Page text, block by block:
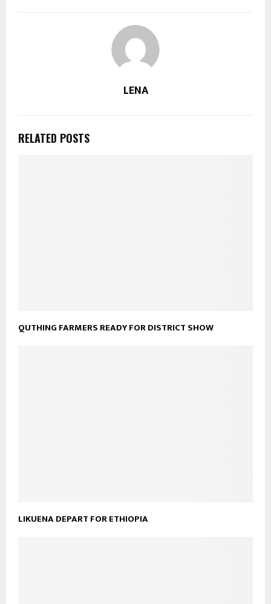
LENA
RELATED POSTS
QUTHING FARMERS READY FOR DISTRICT SHOW
LIKUENA DEPART FOR ETHIOPIA